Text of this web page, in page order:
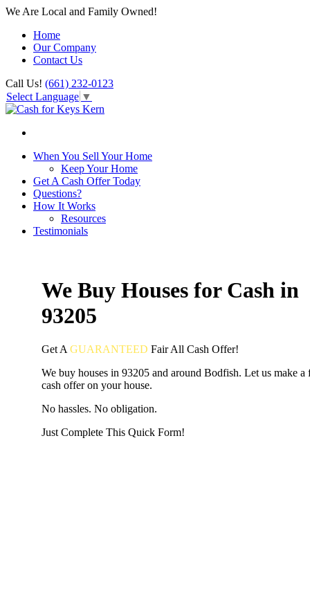
We Are Local and Family Owned!
Home
Our Company
Contact Us
Call Us! (661) 232-0123
Select Language ▼
When You Sell Your Home
Keep Your Home
Get A Cash Offer Today
Questions?
How It Works
Resources
Testimonials
We Buy Houses for Cash in
93205
Get A GUARANTEED FairAll Cash Offer!
We buy houses in 93205 and around Bodfish. Let us make a
cash offer on your house.
No hassles. No obligation.
Just Complete This Quick Form!